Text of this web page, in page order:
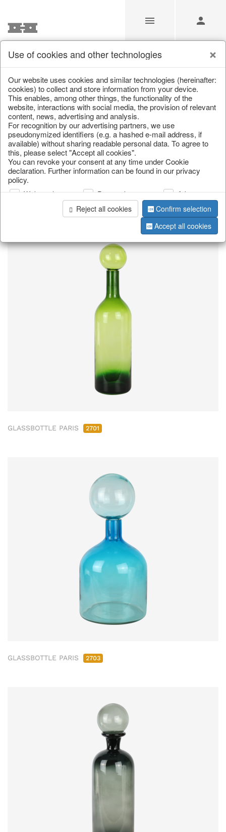
Our Products for Resellers
Home/Our Products for Resellers/Home & Interior
Kitchen & table setting /Bottles & Jugs
page 1 of 39 item
GLASSBOTTLE PARIS 2701
GLASSBOTTLE PARIS 2703
Use of cookies and other technologies
Our website uses cookies and similar technologies (hereinafter:
cookies) to collect and store information from your device.
This enables, among other things, the functionality of the
website, interactions with social media, the provision of relevant
content, news, advertising and analysis.
For recognition by our advertising partners, we use
pseudonymized identifiers (e.g. a hashed e-mail address, if
available) without sharing readable personal data. To agree to
this, please select "Accept all cookies".
You can revoke your consent at any time under Cookie
declaration. Further information can be found in our privacy
policy.
Web analysis Personalization
Advertising
Reject all cookies
Confirm selection
Accept all cookies